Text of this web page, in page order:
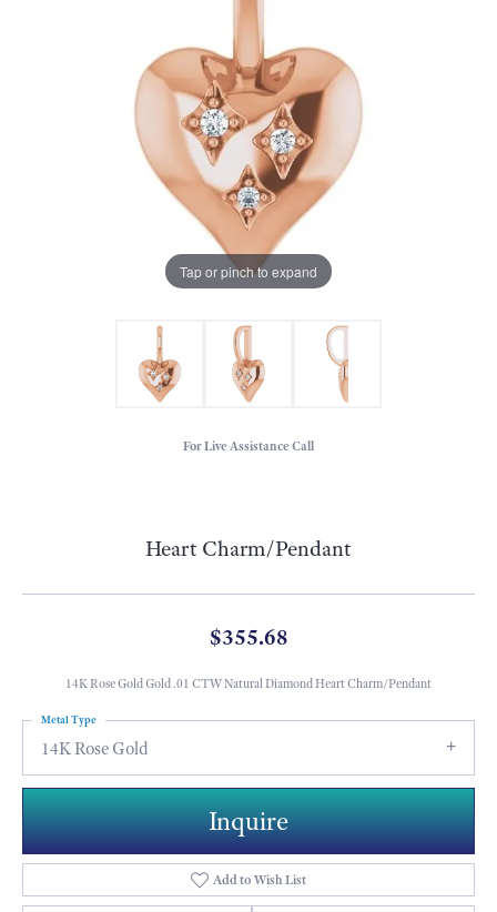
Tap or pinch to expand
For Live Assistance Call
Heart Charm/Pendant
$355.68
14K Rose Gold Gold .01 CTW Natural Diamond Heart Charm/Pendant
14K Rose Gold
Metal Type
Inquire
Add to Wish List